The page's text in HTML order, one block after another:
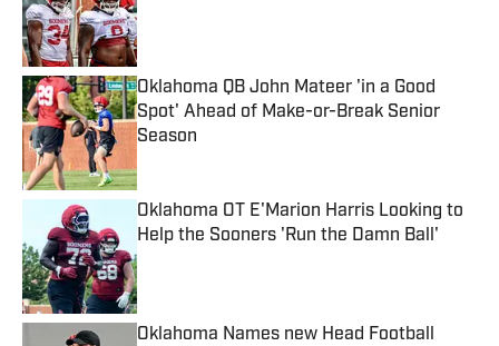
Published by on Invalid Date
Oklahoma QB John Mateer 'in a Good
Spot' Ahead of Make-or-Break Senior
Season
Oklahoma OT E'Marion Harris Looking to
Help the Sooners 'Run the Damn Ball'
Published by on Invalid Date
Oklahoma Names new Head Football